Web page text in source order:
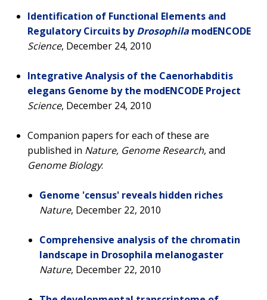
Identification of Functional Elements and
Regulatory Circuits byDrosophila modENCODE
Science, December 24, 2010
Integrative Analysis of the Caenorhabditis
elegans Genome by the modENCODE Project
Science, December 24, 2010
Companion papers for each of these are
published in Nature, Genome Research, and
Genome Biology:
Genome 'census' reveals hidden riches
Nature, December 22, 2010
Comprehensive analysis of the chromatin
landscape in Drosophila melanogaster
Nature, December 22, 2010